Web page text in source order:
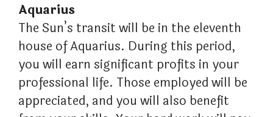
Aquarius
The Sun’s transit will be in the eleventh
house of Aquarius. During this period,
you will earn significant profits in your
professional life. Those employed will be
appreciated, and you will also benefit